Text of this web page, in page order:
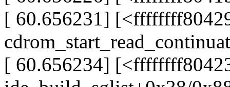
[ 60.656231]
[ 60.656234]